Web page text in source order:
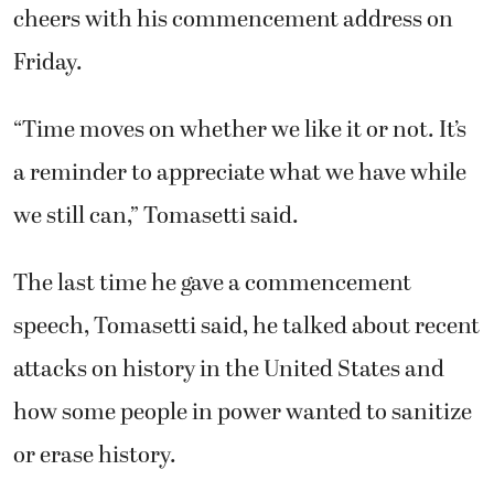
cheers with his commencement address on
Friday.
“Time moves on whether we like it or not. It’s
a reminder to appreciate what we have while
we still can,” Tomasetti said.
The last time he gave a commencement
speech, Tomasetti said, he talked about recent
attacks on history in the United States and
how some people in power wanted to sanitize
or erase history.